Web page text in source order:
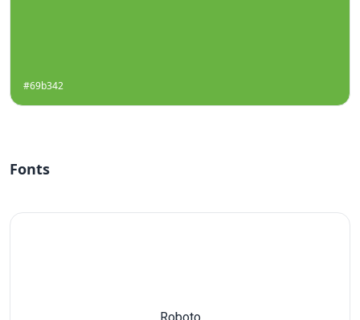
#69b342
Fonts